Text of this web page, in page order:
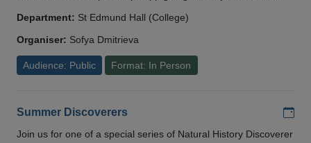
Department: St Edmund Hall (College)
Organiser: Sofya Dmitrieva
Audience: Public Format: In Person
Summer Discoverers
Join us for one of a special series of Natural History Discoverer